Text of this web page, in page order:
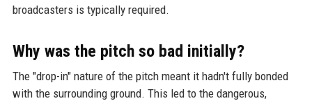
broadcasters is typically required.
Why was the pitch so bad initially?
The "drop-in" nature of the pitch meant it hadn't fully bonded
with the surrounding ground. This led to the dangerous,